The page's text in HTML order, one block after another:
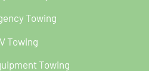
Towing
Towing
Towing